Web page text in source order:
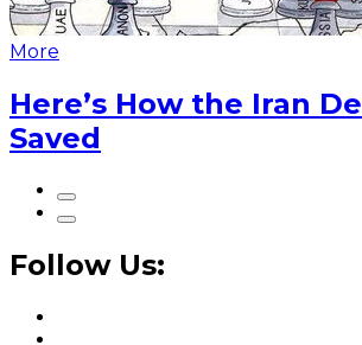
More
Here’s How the Iran
Saved
Follow Us: